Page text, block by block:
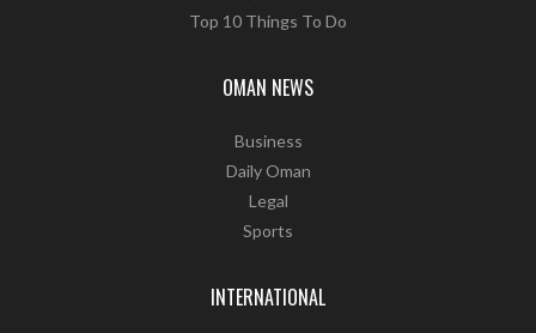
Top 10 Things To Do
OMAN NEWS
Business
Daily Oman
Legal
Sports
INTERNATIONAL